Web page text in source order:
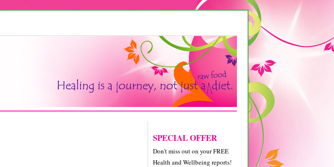
SPECIAL OFFER
Don't miss out on your FREE
Health and Wellbeing reports!